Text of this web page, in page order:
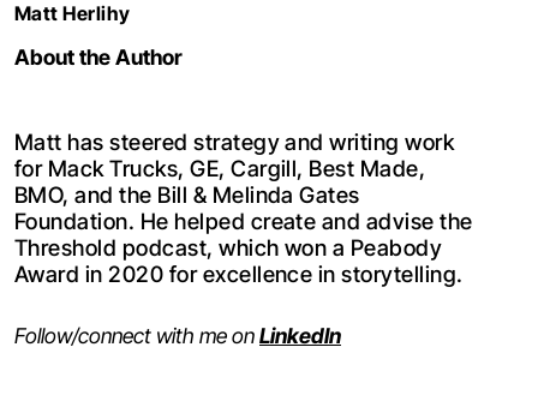
Matt Herlihy
About the Author
Matt has steered strategy and writing work
for Mack Trucks, GE, Cargill, Best Made,
BMO, and the Bill & Melinda Gates
Foundation. He helped create and advise the
Threshold podcast, which won a Peabody
Award in 2020 for excellence in storytelling.
Follow/connect with me onLinkedIn